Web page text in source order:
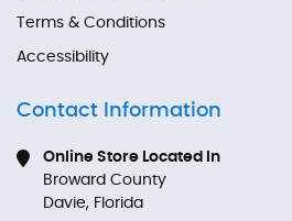
Terms & Conditions
Accessibility
Contact Information
Online Store Located In
Broward County
Davie, Florida